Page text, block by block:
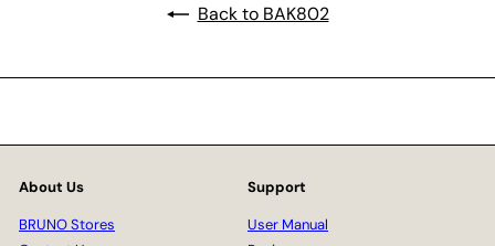
Back to BAK802
About Us
BRUNO Stores
Support
User Manual